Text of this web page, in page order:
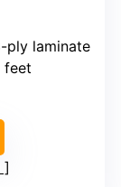
ply laminate
feet